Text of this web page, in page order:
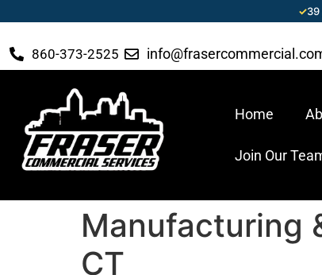
✓39
860-373-2525
Home
Join Our
Manufacturing
CT